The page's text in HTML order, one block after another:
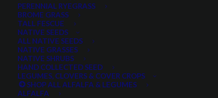
PERENNIAL RYEGRASS
BROME GRASS
TALL FESCUE
NATIVE SEEDS
ALL NATIVE SEEDS
NATIVE GRASSES
NATIVE SHRUBS
HAND COLLECTED SEED
LEGUMES, CLOVERS & COVER CROPS
SHOP ALL ALFALFA & LEGUMES
ALFALFA
INTRODUCED JULY4TH
LAWN SEED NATIVE
PERENNIAL POLLINATOR
SALE WILDFLOWER
WINTER HARDY XERISCAPE SEED